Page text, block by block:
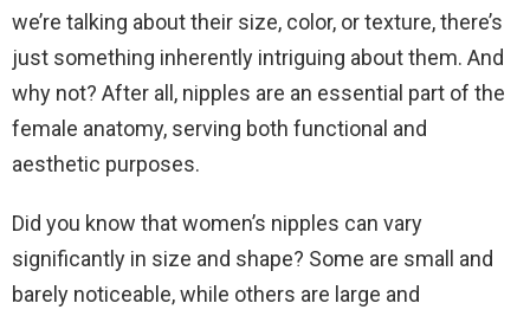
we’re talking about their size, color, or texture, there’s
just something inherently intriguing about them. And
why not? After all, nipples are an essential part of the
female anatomy, serving both functional and
aesthetic purposes.
Did you know that women’s nipples can vary
significantly in size and shape? Some are small and
barely noticeable, while others are large and